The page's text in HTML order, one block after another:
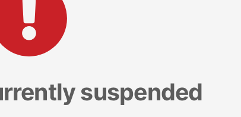
suspended